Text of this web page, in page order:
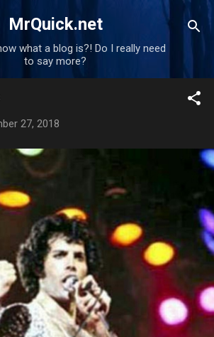
Skip to main content
MrQuick.net
what a blog is?! Do I really need
to say more?
27, 2018